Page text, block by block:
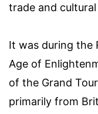
trade and
It was during the
Age of
of the Grand
primarily from